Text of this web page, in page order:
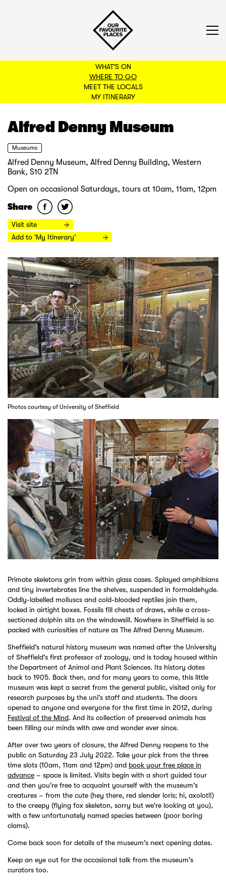
WHAT'S ON
WHERE TO GO
MEET THE LOCALS
MY ITINERARY
BACK TO FILTERS
Alfred Denny Museum
Museums
Alfred Denny Museum, Alfred Denny Building, Western
Bank, S10 2TN
Open on occasional Saturdays, tours at 10am, 11am, 12pm
Share
Visit site
Add to 'My Itinerary'
Photos courtesy of University of Sheffield
Primate skeletons grin from within glass cases. Splayed amphibians
and tiny invertebrates line the shelves, suspended in formaldehyde.
Oddly-labelled molluscs and cold-blooded reptiles join them,
locked in airtight boxes. Fossils fill chests of draws, while a cross-
sectioned dolphin sits on the windowsill. Nowhere in Sheffield is so
packed with curiosities of nature as The Alfred Denny Museum.
Sheffield's natural history museum was named after the University
of Sheffield's first professor of zoology, and is today housed within
the Department of Animal and Plant Sciences. Its history dates
back to 1905. Back then, and for many years to come, this little
museum was kept a secret from the general public, visited only for
research purposes by the uni's staff and students. The doors
opened to anyone and everyone for the first time in 2012, during
Festival of the Mind. And its collection of preserved animals has
been filling our minds with awe and wonder ever since.
After over two years of closure, the Alfred Denny reopens to the
public on Saturday 23 July 2022. Take your pick from the three
time slots (10am, 11am and 12pm) and book your free place in
advance – space is limited. Visits begin with a short guided tour
and then you're free to acquaint yourself with the museum's
creatures – from the cute (hey there, red slender loris; hi, axolotl!)
to the creepy (flying fox skeleton, sorry but we're looking at you),
with a few unfortunately named species between (poor boring
clams).
Come back soon for details of the museum's next opening dates.
Keep an eye out for the occasional talk from the museum's
curators too.